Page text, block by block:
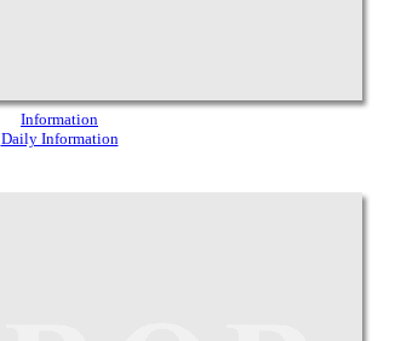
Information
Daily Information